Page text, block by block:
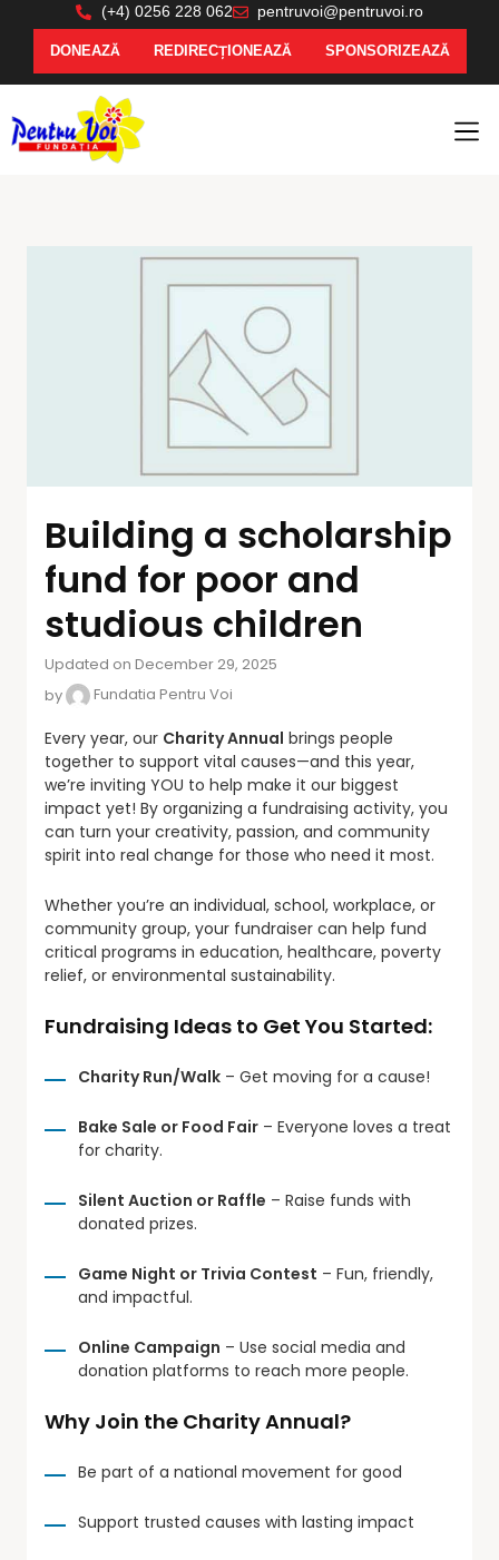
(+4) 0256 228 062 pentruvoi@pentruvoi.ro
DONEAZĂ REDIRECȚIONEAZĂ SPONSORIZEAZĂ
Building a scholarship
fund for poor and
studious children
Updated on December 29, 2025
by
Fundatia Pentru Voi
Every year, our Charity Annual brings people
together to support vital causes—and this year,
we’re inviting YOU to help make it our biggest
impact yet! By organizing a fundraising activity, you
can turn your creativity, passion, and community
spirit into real change for those who need it most.
Whether you’re an individual, school, workplace, or
community group, your fundraiser can help fund
critical programs in education, healthcare, poverty
relief, or environmental sustainability.
Fundraising Ideas to Get You Started:
Charity Run/Walk – Get moving for a cause!
Bake Sale or Food Fair – Everyone loves a treat
for charity.
Silent Auction or Raffle – Raise funds with
donated prizes.
Game Night or Trivia Contest – Fun, friendly,
and impactful.
Online Campaign – Use social media and
donation platforms to reach more people.
Why Join the Charity Annual?
Be part of a national movement for good
Support trusted causes with lasting impact